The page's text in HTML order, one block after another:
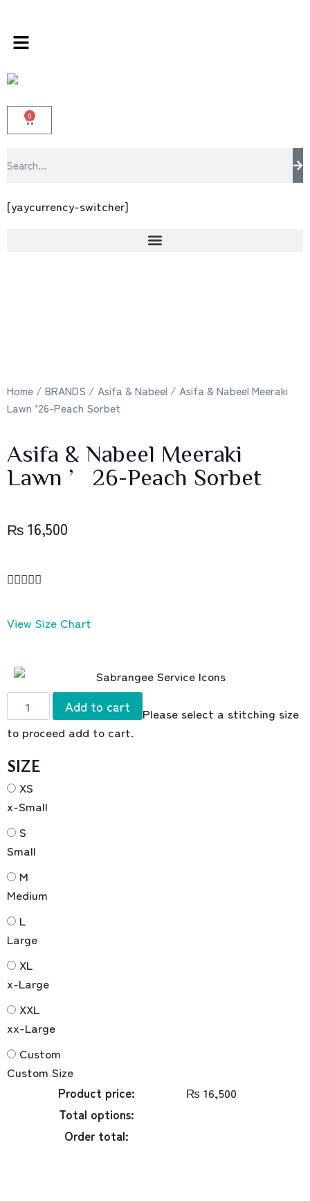
0
[yaycurrency-switcher]
Home / BRANDS / Asifa & Nabeel / Asifa & Nabeel Meeraki
Lawn ’26-Peach Sorbet
Asifa & Nabeel Meeraki
Lawn ’26-Peach Sorbet
₨16,500

View Size Chart
Add to cart
Please select a stitching size
to proceed add to cart.
SIZE
XS
x-Small
S
Small
M
Medium
L
Large
XL
x-Large
XXL
xx-Large
Custom
Custom Size
Product price:
₨ 16,500
Total options:
Order total: